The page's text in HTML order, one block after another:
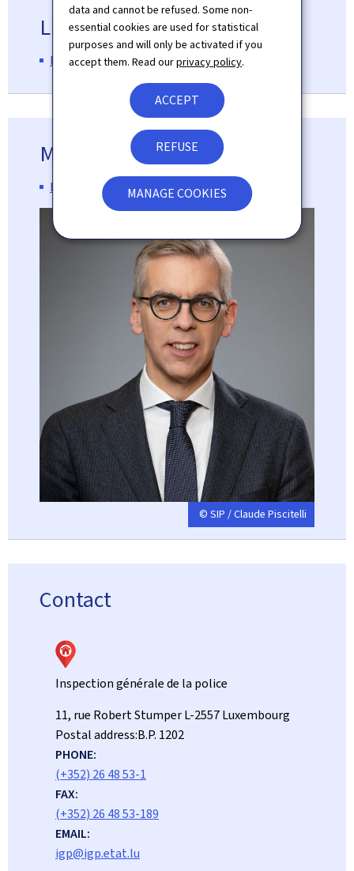
data and cannot be refused. Some non-
essential cookies are used for statistical
purposes and will only be activated if you
accept them. Read ourprivacy policy.
ACCEPT
REFUSE
MANAGE COOKIES
Line Ministry
Ministry of Home Affairs
Minister
Léon Gloden
© SIP / Claude Piscitelli
Contact
Inspection générale de la police
ADDRESS:
11, rue Robert StumperL-2557Luxembourg
Postal address:B.P. 1202
PHONE:
(+352) 26 48 53-1
FAX:
(+352) 26 48 53-189
EMAIL:
igp@igp.etat.lu